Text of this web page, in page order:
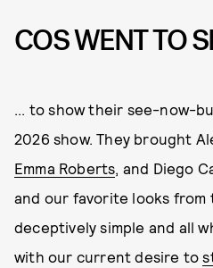
COS WENT TO
... to show their see-now-
2026 show. They brought
Emma Roberts , and Diego
and our favorite looks from
deceptively simple and all
with our current desire to